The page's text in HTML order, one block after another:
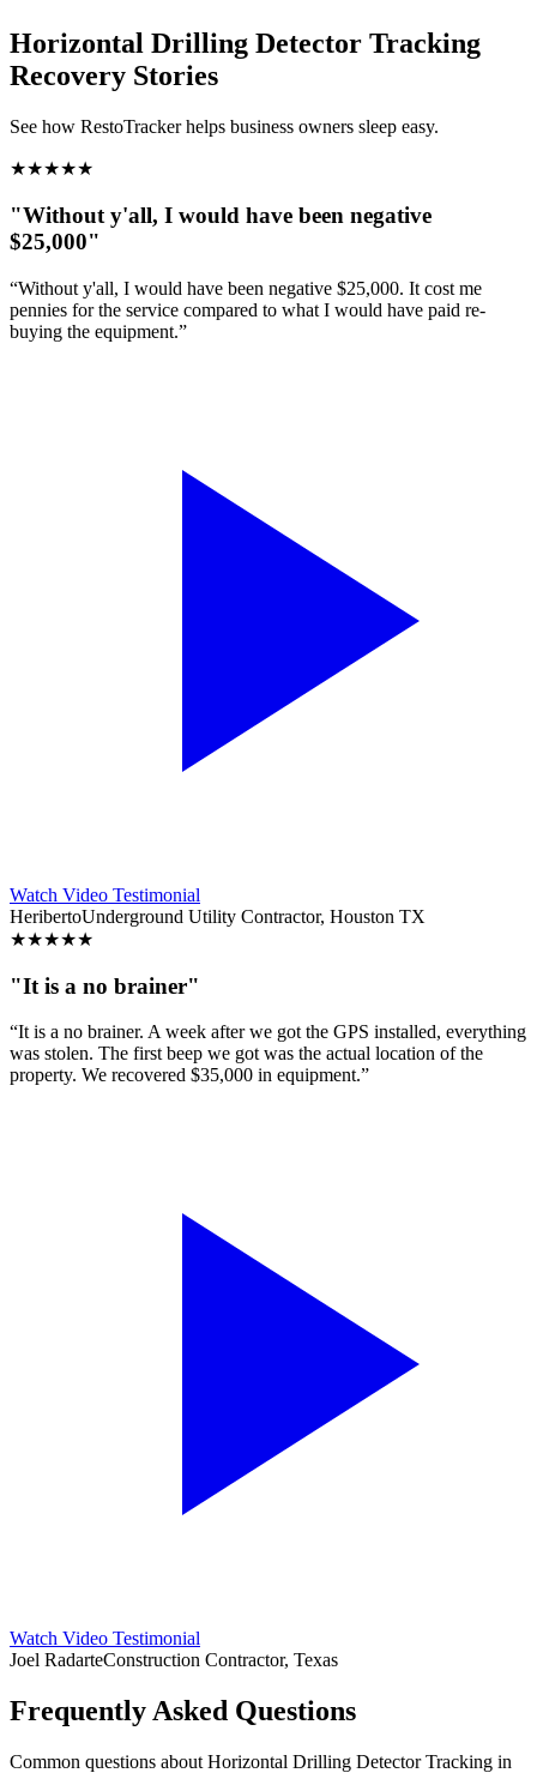
Horizontal Drilling Detector Tracking
Recovery Stories
See how RestoTracker helps business owners sleep easy.
★★★★★
"Without y'all, I would have been negative
$25,000"
“Without y'all, I would have been negative $25,000. It cost me
pennies for the service compared to what I would have paid re-
buying the equipment.”
Watch Video Testimonial
HeribertoUnderground Utility Contractor, Houston TX
★★★★★
"It is a no brainer"
“It is a no brainer. A week after we got the GPS installed, everything
was stolen. The first beep we got was the actual location of the
property. We recovered $35,000 in equipment.”
Watch Video Testimonial
Joel RadarteConstruction Contractor, Texas
Frequently Asked Questions
Common questions about Horizontal Drilling Detector Tracking in